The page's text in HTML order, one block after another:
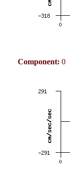
Component: 0